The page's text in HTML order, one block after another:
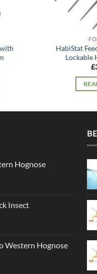
HabiStat
Lockable
£
Hognose
Insect
Western Hognose